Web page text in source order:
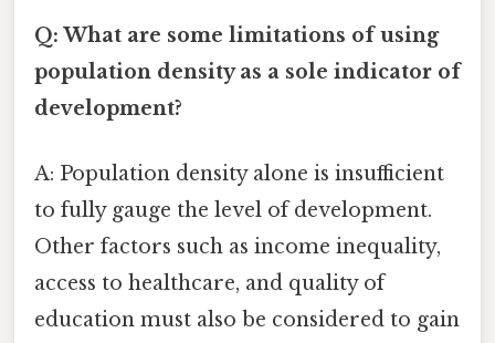
Q: What are some limitations of using
population density as a sole indicator of
development?
A: Population density alone is insufficient
to fully gauge the level of development.
Other factors such as income inequality,
access to healthcare, and quality of
education must also be considered to gain